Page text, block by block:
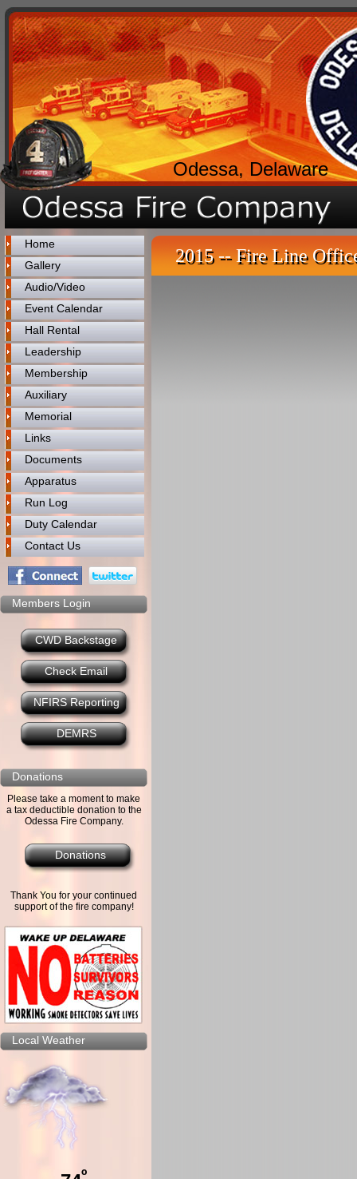
Odessa, Delaware
Home
Gallery
Audio/Video
Event Calendar
Hall Rental
Leadership
Membership
Auxiliary
Memorial
Links
Documents
Apparatus
Run Log
Duty Calendar
Contact Us
Members Login
CWD Backstage
Check Email
NFIRS Reporting
DEMRS
Donations
Please take a moment to make
a tax deductible donation to the
Odessa Fire Company.
Donations
Thank You for your continued
support of the fire company!
Local Weather
º
2015 -- Fire Line